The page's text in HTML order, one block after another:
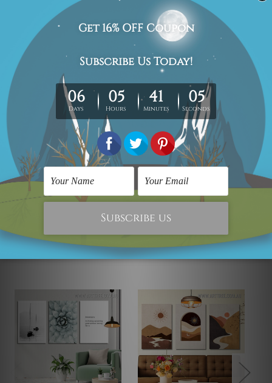
Delivery Details
We have been delivering across all Australia (metros &
regional). We are shipping international locations e.g.
New Zealand, United Kingdom, USA, Canada, Asia,
Europe and Worldwide at reasonable price.
We take 12-15 days delivery time on every order as it's all
being made-to-order.
*Please Note: The outer border frames or mattes if
shown in the above photos are for illustration purpose
only and are not included in the order.